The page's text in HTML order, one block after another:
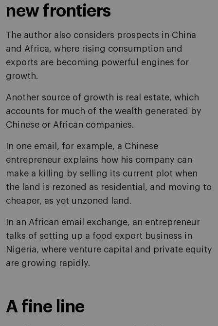
new frontiers
The author also considers prospects in China
and Africa, where rising consumption and
exports are becoming powerful engines for
growth.
Another source of growth is real estate, which
accounts for much of the wealth generated by
Chinese or African companies.
In one email, for example, a Chinese
entrepreneur explains how his company can
make a killing by selling its current plot when
the land is rezoned as residential, and moving to
cheaper, as yet unzoned land.
In an African email exchange, an entrepreneur
talks of setting up a food export business in
Nigeria, where venture capital and private equity
are growing rapidly.
A fine line